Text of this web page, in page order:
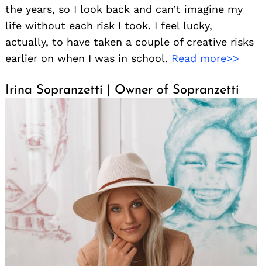
the years, so I look back and can’t imagine my
life without each risk I took. I feel lucky,
actually, to have taken a couple of creative risks
earlier on when I was in school. Read more>>
Irina Sopranzetti | Owner of Sopranzetti